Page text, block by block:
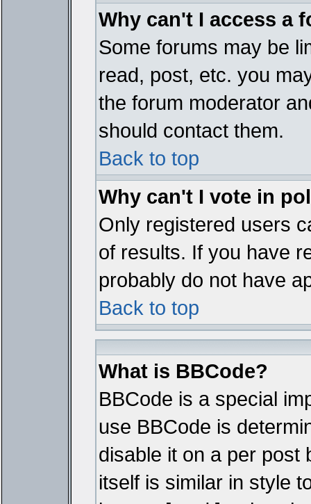
Why can't I access a
Some forums may be
read, post, etc. you
the forum moderator
should contact them.
Back to top
Why can't I vote in
Only registered users
of results. If you have
probably do not have
Back to top
What is BBCode?
BBCode is a special
use BBCode is
disable it on a per post
itself is similar in style